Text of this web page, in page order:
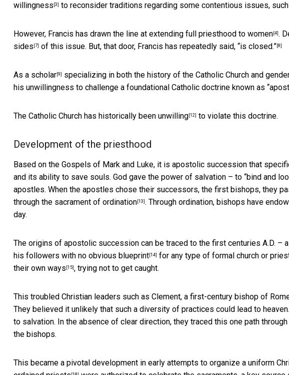
willingness [3] to reconsider traditions regarding some contentious issues,
However, Francis has drawn the line at extending full priesthood to women [4] .
sides [7] of this issue. But, that door, Francis has repeatedly said, “is closed.” [8]
As a scholar [9] specializing in both the history of the Catholic Church and
his unwillingness to challenge a foundational Catholic doctrine known as
The Catholic Church has historically been unwilling [12] to violate this doctrine.
Development of the priesthood
Based on the Gospels of Mark and Luke, it is apostolic succession that
and its ability to save souls. God gave the power of salvation – to “bind and
apostles. When the apostles chose their successors, the first bishops, they
through the sacrament of ordination [13] . Through ordination, bishops have
day.
The origins of apostolic succession can be traced to the first centuries A.D. –
his followers with no obvious blueprint [14] for any type of formal church or
their own ways [15] , trying not to get caught.
This troubled Christian leaders such as Clement, a first-century bishop of
They believed it unlikely that such a diversity of practices could lead to heaven.
to salvation. In the absence of clear direction, they traced this one path
the bishops.
This became a pivotal development in early attempts to organize a uniform